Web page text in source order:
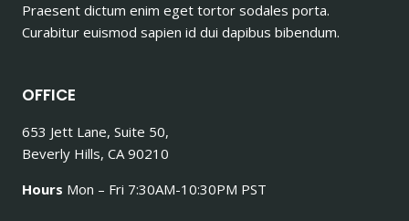
Praesent dictum enim eget tortor sodales porta.
Curabitur euismod sapien id dui dapibus bibendum.
OFFICE
653 Jett Lane, Suite 50,
Beverly Hills, CA 90210
Hours Mon – Fri 7:30AM-10:30PM PST